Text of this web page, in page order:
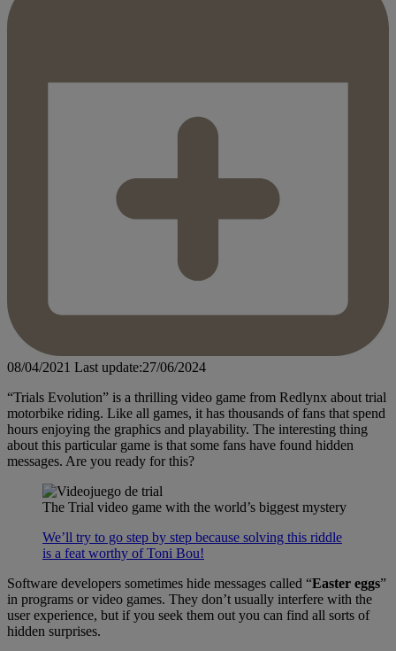
08/04/2021 Last update:27/06/2024
“Trials Evolution” is a thrilling video game from Redlynx about trial
motorbike riding. Like all games, it has thousands of fans that spend
hours enjoying the graphics and playability. The interesting thing
about this particular game is that some fans have found hidden
messages. Are you ready for this?
The Trial video game with the world’s biggest mystery
We’ll try to go step by step because solving this riddle
is a feat worthy of Toni Bou!
Software developers sometimes hide messages called “Easter eggs”
in programs or video games. They don’t usually interfere with the
user experience, but if you seek them out you can find all sorts of
hidden surprises.